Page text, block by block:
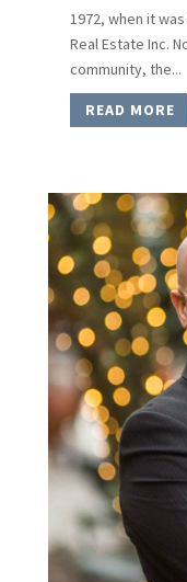
1972, when it
Real Estate Inc.
community, the...
READ MORE